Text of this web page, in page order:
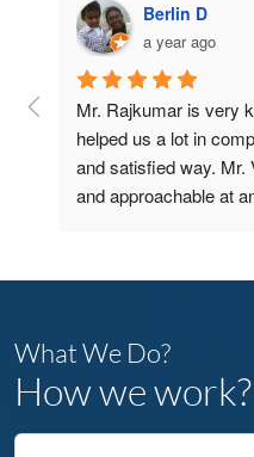
Berlin D
a year ago
Mr. Rajkumar is very
helped us a lot in
and satisfied way.
and approachable at
THANKS A LOT
TRUE IN REAL TIME
What We Do?
How we work?